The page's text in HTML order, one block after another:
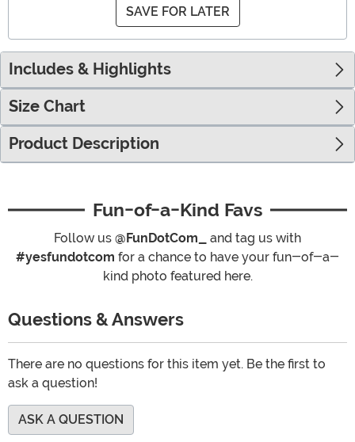
SAVE FOR LATER
Includes & Highlights
Size Chart
Product Description
Fun-of-a-Kind Favs
Follow us @FunDotCom_
and tag us with
#yesfundotcom for a chance to have your fun-of-a-
kind photo featured here.
Questions & Answers
There are no questions for this item yet. Be the first to
ask a question!
ASK A QUESTION